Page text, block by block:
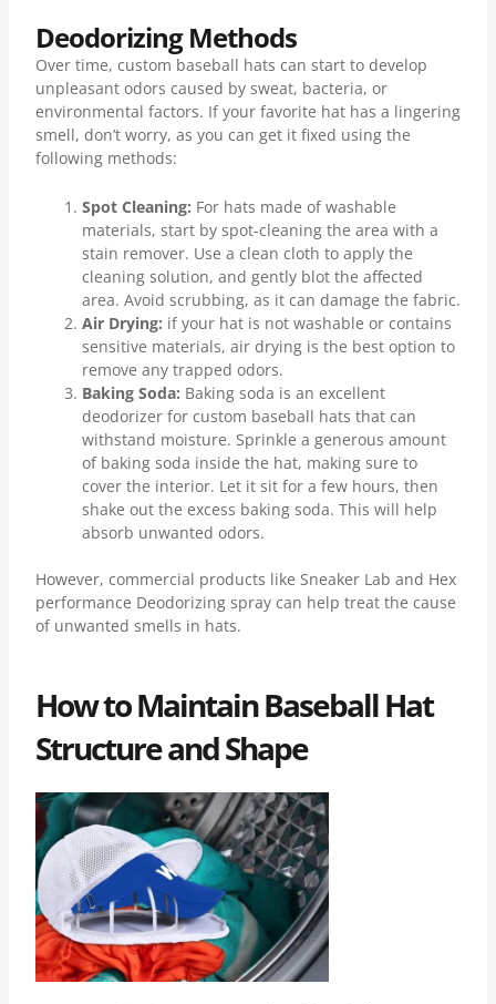
Deodorizing Methods
Over time, custom baseball hats can start to develop
unpleasant odors caused by sweat, bacteria, or
environmental factors. If your favorite hat has a lingering
smell, don’t worry, as you can get it fixed using the
following methods:
Spot Cleaning: For hats made of washable
materials, start by spot-cleaning the area with a
stain remover. Use a clean cloth to apply the
cleaning solution, and gently blot the affected
area. Avoid scrubbing, as it can damage the fabric.
Air Drying: if your hat is not washable or contains
sensitive materials, air drying is the best option to
remove any trapped odors.
Baking Soda: Baking soda is an excellent
deodorizer for custom baseball hats that can
withstand moisture. Sprinkle a generous amount
of baking soda inside the hat, making sure to
cover the interior. Let it sit for a few hours, then
shake out the excess baking soda. This will help
absorb unwanted odors.
However, commercial products like Sneaker Lab and Hex
performance Deodorizing spray can help treat the cause
of unwanted smells in hats.
How to Maintain Baseball Hat
Structure and Shape